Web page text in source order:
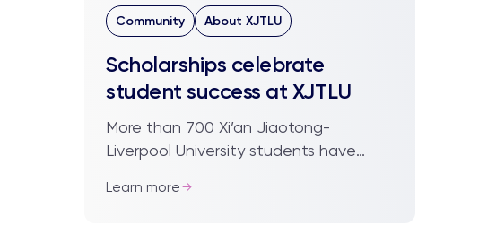
Community About XJTLU
Scholarships celebrate
student success at XJTLU
More than 700 Xi’an Jiaotong-
Liverpool University students have
following the announcement of the
Learn more